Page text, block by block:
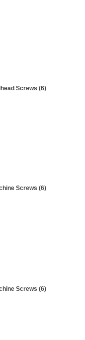
Screws (6)
Screws (6)
Screws (6)